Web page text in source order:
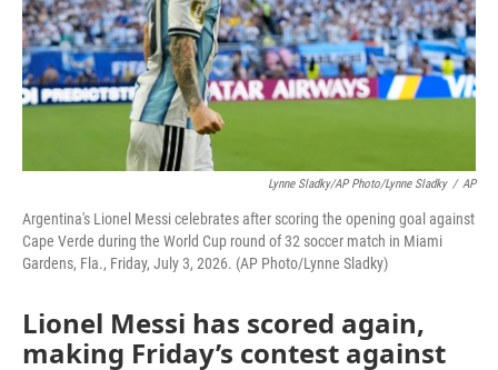
Lynne Sladky/AP Photo/Lynne Sladky / AP
Argentina's Lionel Messi celebrates after scoring the opening goal against
Cape Verde during the World Cup round of 32 soccer match in Miami
Gardens, Fla., Friday, July 3, 2026. (AP Photo/Lynne Sladky)
Lionel Messi has scored again,
making Friday’s contest against